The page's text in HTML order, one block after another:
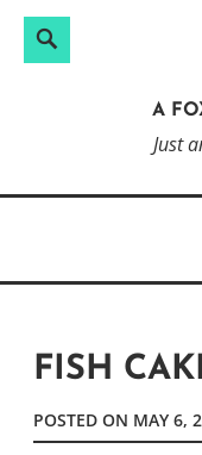
Search
A
Just
FISH
POSTED ON MAY 6,